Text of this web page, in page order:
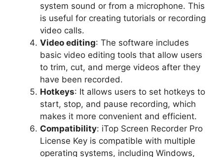
system sound or from a microphone. This
is useful for creating tutorials or recording
video calls.
Video editing: The software includes
basic video editing tools that allow users
to trim, cut, and merge videos after they
have been recorded.
Hotkeys: It allows users to set hotkeys to
start, stop, and pause recording, which
makes it more convenient and efficient.
Compatibility: iTop Screen Recorder Pro
License Key is compatible with multiple
operating systems, including Windows,